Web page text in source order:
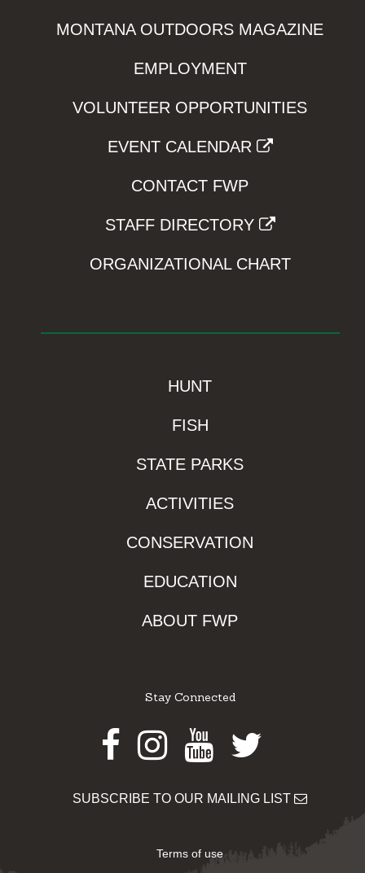
MONTANA OUTDOORS MAGAZINE
EMPLOYMENT
VOLUNTEER OPPORTUNITIES
EVENT CALENDAR
CONTACT FWP
STAFF DIRECTORY
ORGANIZATIONAL CHART
HUNT
FISH
STATE PARKS
ACTIVITIES
CONSERVATION
EDUCATION
ABOUT FWP
Stay Connected
Facebook
Instagram
Youtube
Twitter
SUBSCRIBE TO OUR MAILING LIST
Terms of use